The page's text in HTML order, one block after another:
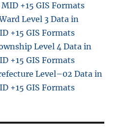
+15 GIS Formats
Level 3 Data in
+15 GIS Formats
Level 4 Data in
+15 GIS Formats
Level–02 Data in
+15 GIS Formats